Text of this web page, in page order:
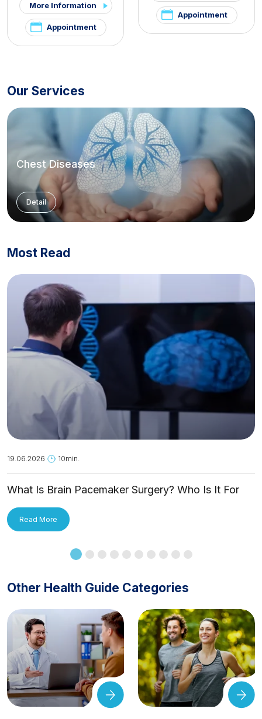
More Information
Appointment
Appointment
Our Services
Chest Diseases
Detail
Most Read
19.06.2026 10min.
What Is Brain Pacemaker Surgery? Who Is It For
Read More
Other Health Guide Categories